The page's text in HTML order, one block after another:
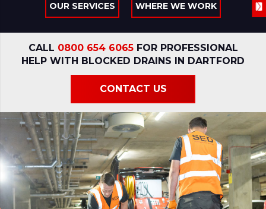
OUR SERVICES WHERE WE WORK
CALL 0800 654 6065FOR PROFESSIONAL
HELP WITH BLOCKED DRAINS IN DARTFORD
CONTACT US